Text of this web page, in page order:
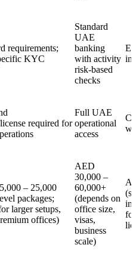
requirements;
KYC
Standard
UAE
banking
with activity
risk-based
checks
required for
Full UAE
operational
access
– 25,000
packages;
larger setups,
offices)
AED
30,000 –
60,000+
(depends on
office size,
visas,
business
scale)